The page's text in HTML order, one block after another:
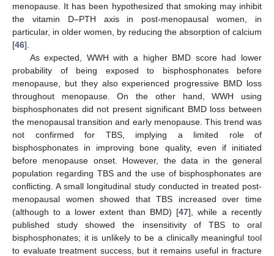
menopause. It has been hypothesized that smoking may inhibit
the vitamin D–PTH axis in post-menopausal women, in
particular, in older women, by reducing the absorption of calcium
[46].
As expected, WWH with a higher BMD score had lower
probability of being exposed to bisphosphonates before
menopause, but they also experienced progressive BMD loss
throughout menopause. On the other hand, WWH using
bisphosphonates did not present significant BMD loss between
the menopausal transition and early menopause. This trend was
not confirmed for TBS, implying a limited role of
bisphosphonates in improving bone quality, even if initiated
before menopause onset. However, the data in the general
population regarding TBS and the use of bisphosphonates are
conflicting. A small longitudinal study conducted in treated post-
menopausal women showed that TBS increased over time
(although to a lower extent than BMD) [47], while a recently
published study showed the insensitivity of TBS to oral
bisphosphonates; it is unlikely to be a clinically meaningful tool
to evaluate treatment success, but it remains useful in fracture